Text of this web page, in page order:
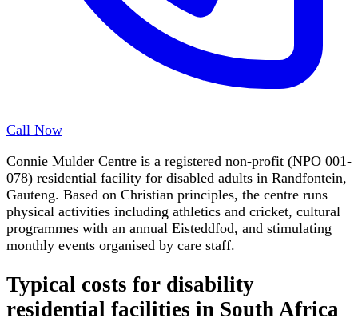
Call Now
Connie Mulder Centre is a registered non-profit (NPO 001-
078) residential facility for disabled adults in Randfontein,
Gauteng. Based on Christian principles, the centre runs
physical activities including athletics and cricket, cultural
programmes with an annual Eisteddfod, and stimulating
monthly events organised by care staff.
Typical costs for disability
residential facilities in South Africa